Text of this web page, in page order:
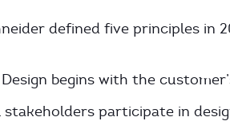
defined five principles in
Design begins with the
stakeholders participate in